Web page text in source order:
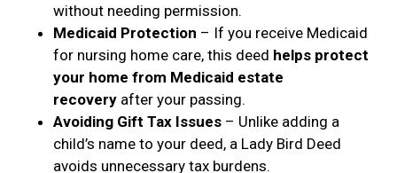
without needing permission.
Medicaid Protection – If you receive Medicaid
for nursing home care, this deed helps protect
your home from Medicaid estate
recovery after your passing.
Avoiding Gift Tax Issues – Unlike adding a
child’s name to your deed, a Lady Bird Deed
avoids unnecessary tax burdens.